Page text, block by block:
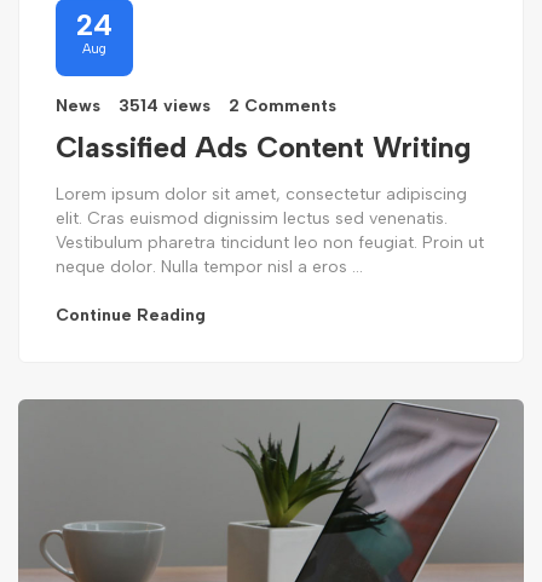
24
Aug
News 3514 views 2 Comments
Classified Ads Content Writing
Lorem ipsum dolor sit amet, consectetur adipiscing
elit. Cras euismod dignissim lectus sed venenatis.
Vestibulum pharetra tincidunt leo non feugiat. Proin ut
neque dolor. Nulla tempor nisl a eros ...
Continue Reading